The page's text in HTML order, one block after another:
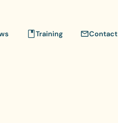
Training Contact